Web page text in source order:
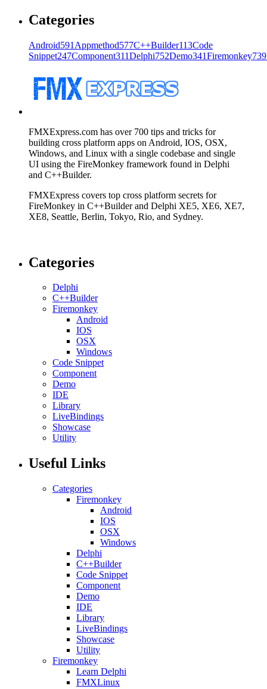
Categories
Android591 Appmethod577C++Builder113Code
Snippet247Component311Delphi752Demo341Firemonkey739
FMXExpress.com has over 700 tips and tricks for
building cross platform apps on Android, IOS, OSX,
Windows, and Linux with a single codebase and single
UI using the FireMonkey framework found in Delphi
and C++Builder.
FMXExpress covers top cross platform secrets for
FireMonkey in C++Builder and Delphi XE5, XE6, XE7,
XE8, Seattle, Berlin, Tokyo, Rio, and Sydney.
Categories
Delphi
C++Builder
Firemonkey
Android
IOS
OSX
Windows
Code Snippet
Component
Demo
IDE
Library
LiveBindings
Showcase
Utility
Useful Links
Categories
Firemonkey
Android
IOS
OSX
Windows
Delphi
C++Builder
Code Snippet
Component
Demo
IDE
Library
LiveBindings
Showcase
Utility
Firemonkey
Learn Delphi
FMXLinux